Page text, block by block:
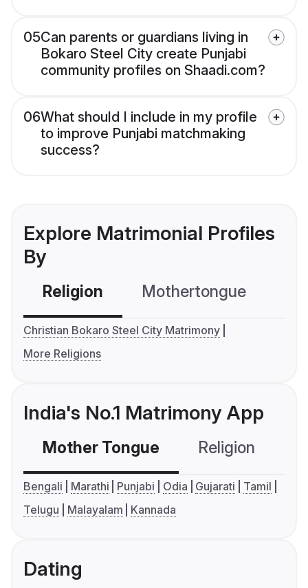
05Can parents or guardians living in
Bokaro Steel City create Punjabi
community profiles on Shaadi.com?
06What should I include in my profile
to improve Punjabi matchmaking
success?
Explore Matrimonial Profiles
By
Religion Mothertongue
Christian Bokaro Steel City Matrimony
More Religions
India's No.1 Matrimony App
Mother Tongue Religion
Bengali Marathi Punjabi Odia Gujarati
Tamil
Telugu
Malayalam Kannada
Dating